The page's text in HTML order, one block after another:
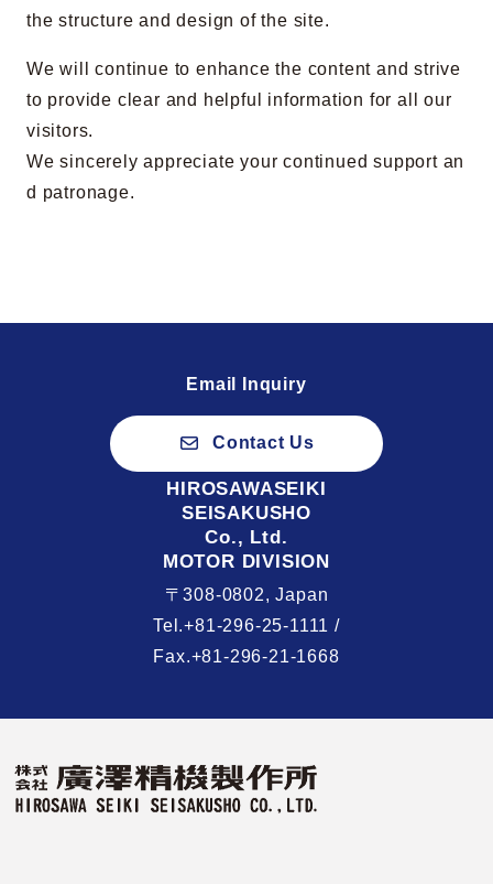
the structure and design of the site.
We will continue to enhance the content and strive
to provide clear and helpful information for all our
visitors.
We sincerely appreciate your continued support an
d patronage.
Email Inquiry
Contact Us
HIROSAWASEIKI
SEISAKUSHO
Co., Ltd.
MOTOR DIVISION
〒308-0802, Japan
Tel.+81-296-25-1111 /
Fax.+81-296-21-1668